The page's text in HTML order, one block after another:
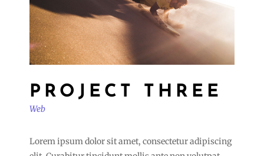
PROJECT THREE
Web
Lorem ipsum dolor sit amet, consectetur adipiscing